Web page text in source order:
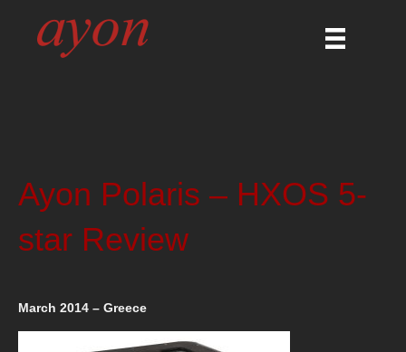
Ayon Polaris – HXOS 5-
star Review
March 2014 – Greece